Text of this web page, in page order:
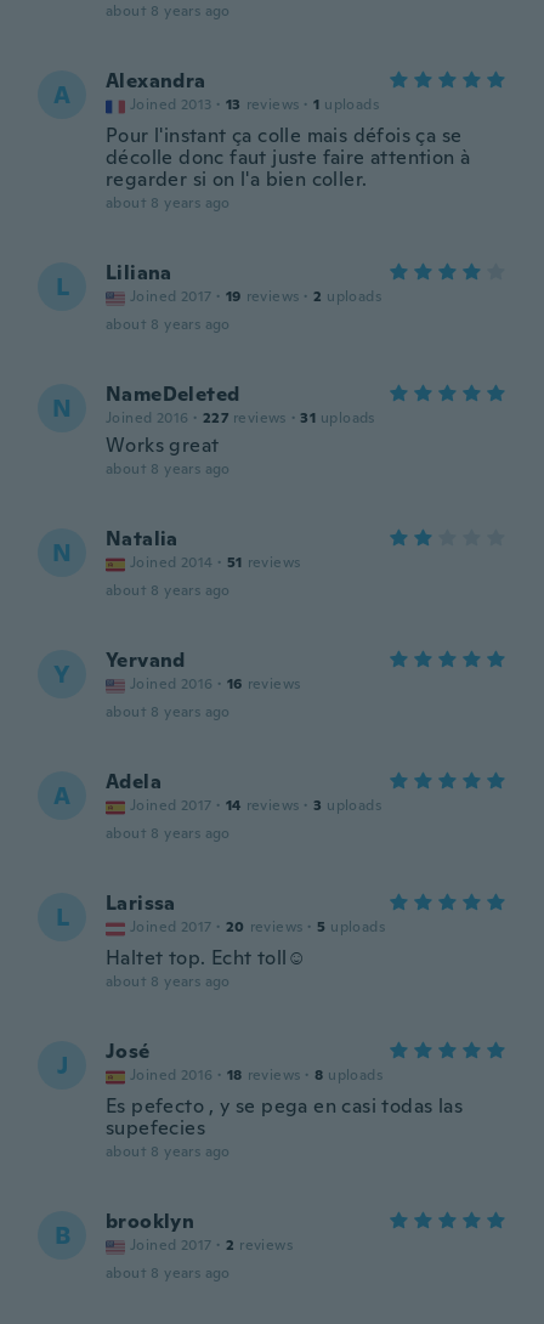
about 8 years ago
A Alexandra
Joined 2013 · 13 reviews · 1 uploads
Pour l'instant ça colle mais défois ça se
décolle donc faut juste faire attention à
regarder si on l'a bien coller.
about 8 years ago
L Liliana
Joined 2017 · 19 reviews · 2 uploads
about 8 years ago
N NameDeleted
Joined 2016 · 227 reviews · 31 uploads
Works great
about 8 years ago
N Natalia
Joined 2014 · 51 reviews
about 8 years ago
Y Yervand
Joined 2016 · 16 reviews
about 8 years ago
A Adela
Joined 2017 · 14 reviews · 3 uploads
about 8 years ago
L Larissa
Joined 2017 · 20 reviews · 5 uploads
Haltet top. Echt toll☺️
about 8 years ago
J José
Joined 2016 · 18 reviews · 8 uploads
Es pefecto , y se pega en casi todas las
supefecies
about 8 years ago
B brooklyn
Joined 2017 · 2 reviews
about 8 years ago